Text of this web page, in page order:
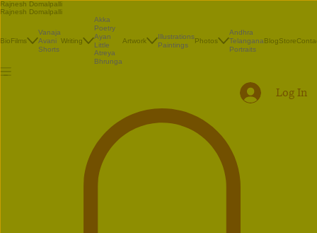
Rajnesh Domalpalli
Rajnesh Domalpalli
BioFilms
Vanaja
Avani
Shorts
Writing
Akka
Poetry
Ayan
Little
Atreya
Bhrunga
Artwork
Illustrations
Paintings
Photos
Andhra
Telangana
Portraits
BlogStore
Log In